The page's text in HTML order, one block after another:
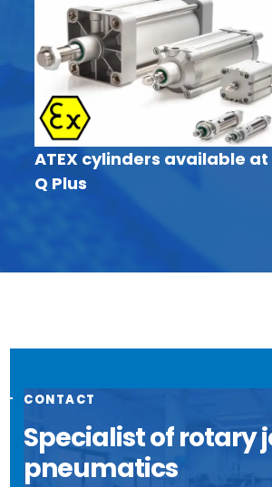
ATEX cylinders available at
Q Plus
CONTACT
Specialist of rotary
pneumatics